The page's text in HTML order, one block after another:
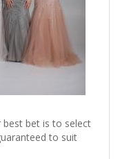
bet is to select
to suit